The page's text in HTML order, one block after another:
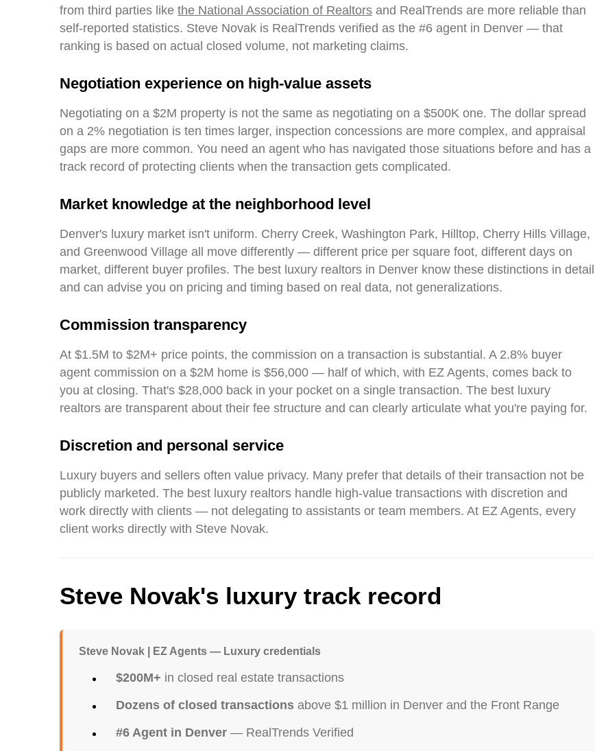
from third parties like the National Association of Realtors and RealTrends are more reliable than
self-reported statistics. Steve Novak is RealTrends verified as the #6 agent in Denver — that
ranking is based on actual closed volume, not marketing claims.
Negotiation experience on high-value assets
Negotiating on a $2M property is not the same as negotiating on a $500K one. The dollar spread
on a 2% negotiation is ten times larger, inspection concessions are more complex, and appraisal
gaps are more common. You need an agent who has navigated those situations before and has a
track record of protecting clients when the transaction gets complicated.
Market knowledge at the neighborhood level
Denver's luxury market isn't uniform. Cherry Creek, Washington Park, Hilltop, Cherry Hills Village,
and Greenwood Village all move differently — different price per square foot, different days on
market, different buyer profiles. The best luxury realtors in Denver know these distinctions in detail
and can advise you on pricing and timing based on real data, not generalizations.
Commission transparency
At $1.5M to $2M+ price points, the commission on a transaction is substantial. A 2.8% buyer
agent commission on a $2M home is $56,000 — half of which, with EZ Agents, comes back to
you at closing. That's $28,000 back in your pocket on a single transaction. The best luxury
realtors are transparent about their fee structure and can clearly articulate what you're paying for.
Discretion and personal service
Luxury buyers and sellers often value privacy. Many prefer that details of their transaction not be
publicly marketed. The best luxury realtors handle high-value transactions with discretion and
work directly with clients — not delegating to assistants or team members. At EZ Agents, every
client works directly with Steve Novak.
Steve Novak's luxury track record
Steve Novak | EZ Agents — Luxury credentials
$200M+ in closed real estate transactions
Dozens of closed transactions above $1 million in Denver and the Front Range
#6 Agent in Denver — RealTrends Verified